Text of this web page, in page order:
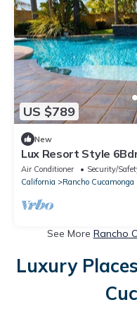
US $789
New
Lux Resort Style
plunge
Air Conditioner Security/
California
Rancho Cucamonga
See More Rancho
Luxury